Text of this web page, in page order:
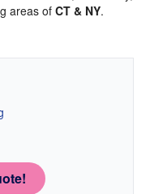
areas of CT & NY.